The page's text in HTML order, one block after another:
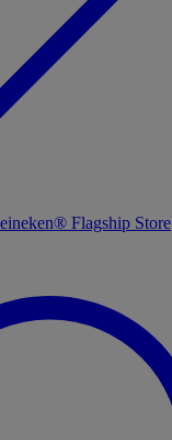
Flagship Store